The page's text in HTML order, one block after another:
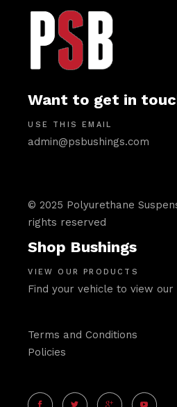
Want to get in
USE THIS EMAIL
admin@psbushings.com
© 2025 Polyurethane
rights reserved
Shop Bushings
VIEW OUR PRODUCTS
Find your vehicle to view our
Terms and Conditions
Policies